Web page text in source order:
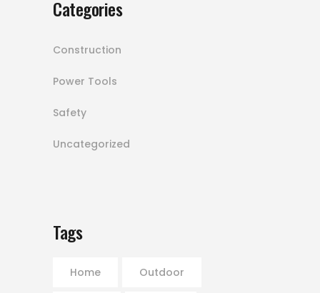
Categories
Construction
Power Tools
Safety
Uncategorized
Tags
Home Outdoor